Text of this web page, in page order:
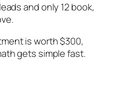
and only 12 book,
is worth $300,
gets simple fast.